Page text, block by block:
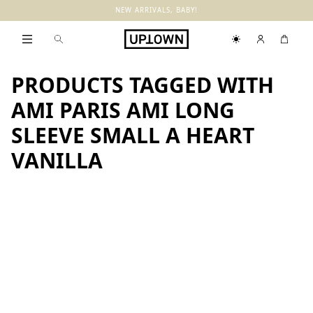
NEW ARRIVALS, BABY!
PRODUCTS TAGGED WITH
AMI PARIS AMI LONG
SLEEVE SMALL A HEART
VANILLA